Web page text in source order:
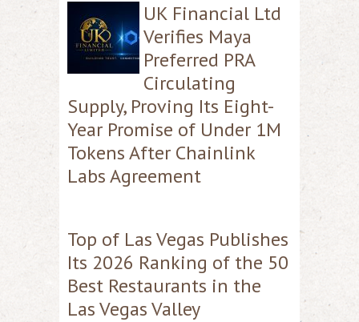
UK Financial Ltd
Verifies Maya
Preferred PRA
Circulating
Supply, Proving Its Eight-
Year Promise of Under 1M
Tokens After Chainlink
Labs Agreement
Top of Las Vegas Publishes
Its 2026 Ranking of the 50
Best Restaurants in the
Las Vegas Valley